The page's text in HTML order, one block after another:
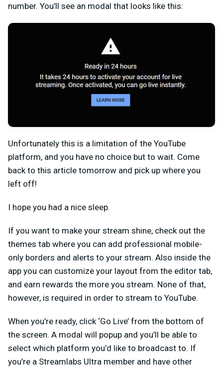
number. You’ll see an modal that looks like this:
Unfortunately this is a limitation of the YouTube
platform, and you have no choice but to wait. Come
back to this article tomorrow and pick up where you
left off!
I hope you had a nice sleep.
If you want to make your stream shine, check out the
themes tab where you can add professional mobile-
only borders and alerts to your stream. Also inside the
app you can customize your layout from the editor tab,
and earn rewards the more you stream. None of that,
however, is required in order to stream to YouTube.
When you’re ready, click ‘Go Live’ from the bottom of
the screen. A modal will popup and you’ll be able to
select which platform you’d like to broadcast to. If
you’re a Streamlabs Ultra member and have other